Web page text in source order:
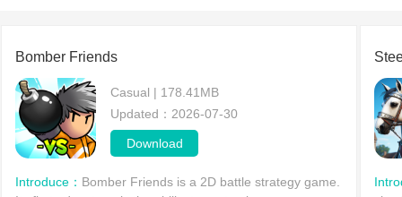
Bomber Friends
Casual | 178.41MB
Updated：2026-07-30
Download
Introduce： ​Bomber Friends is a 2D battle strategy game.